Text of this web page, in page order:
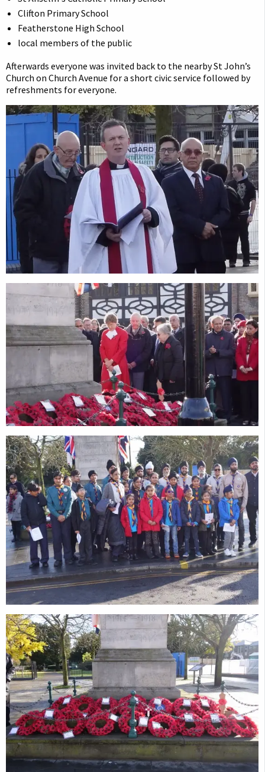
Clifton Primary School
Featherstone High School
local members of the public
Afterwards everyone was invited back to the nearby St John’s
Church on Church Avenue for a short civic service followed by
refreshments for everyone.